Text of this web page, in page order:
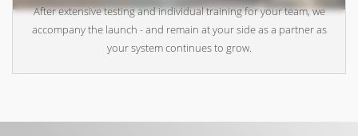
After extensive testing and individual training for your team, we
accompany the launch - and remain at your side as a partner as
your system continues to grow.